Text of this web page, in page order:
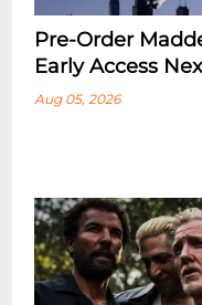
Pre-Order
Early Access
Aug 05, 2026